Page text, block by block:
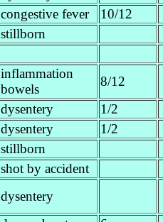
congestive fever 10/12
stillborn
inflammation
bowels
8/12
dysentery 1/2
dysentery 1/2
stillborn
shot by accident
dysentery